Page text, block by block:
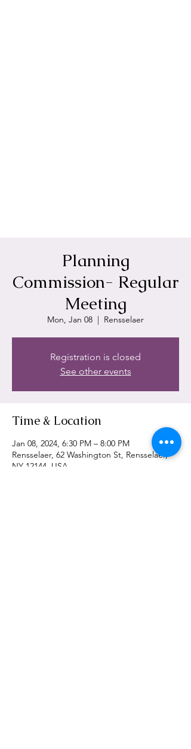
Planning
Commission- Regular
Meeting
Mon, Jan 08
  |
Rensselaer
Registration is closed
See other events
Time & Location
Jan 08, 2024, 6:30 PM – 8:00 PM
Rensselaer, 62 Washington St, Rensselaer,
NY 12144, USA